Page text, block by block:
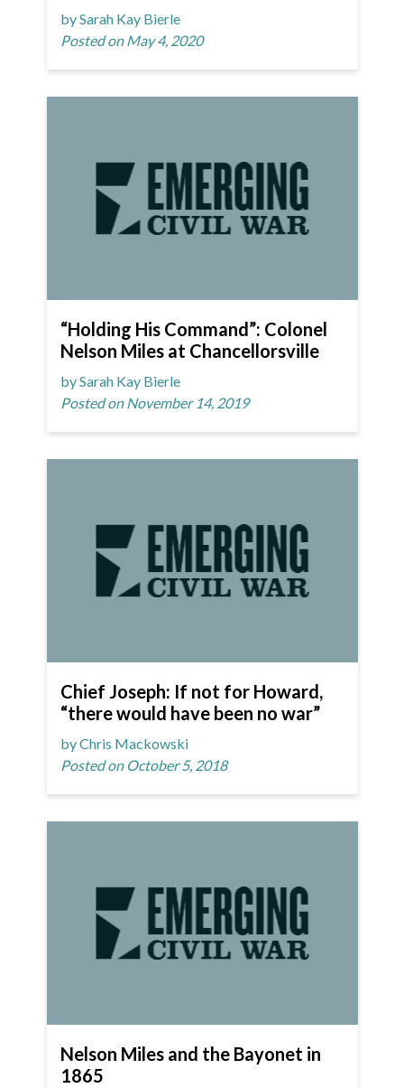
by Sarah Kay Bierle
Posted on May 4, 2020
“Holding His Command”: Colonel
Nelson Miles at Chancellorsville
by Sarah Kay Bierle
Posted on November 14, 2019
Chief Joseph: If not for Howard,
“there would have been no war”
by Chris Mackowski
Posted on October 5, 2018
Nelson Miles and the Bayonet in
1865